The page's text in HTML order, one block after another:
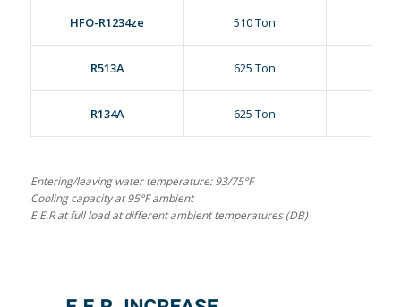
HFO-R1234ze 510 Ton
R513A 625 Ton
R134A 625 Ton
Entering/leaving water temperature: 93/75°F
Cooling capacity at 95°F ambient
E.E.R at full load at different ambient temperatures (DB)